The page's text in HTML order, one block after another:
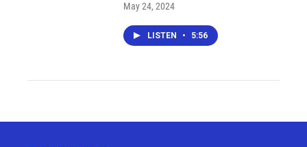
May 24, 2024
LISTEN • 5:56